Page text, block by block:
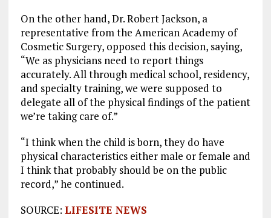
On the other hand, Dr. Robert Jackson, a
representative from the American Academy of
Cosmetic Surgery, opposed this decision, saying,
“We as physicians need to report things
accurately. All through medical school, residency,
and specialty training, we were supposed to
delegate all of the physical findings of the patient
we’re taking care of.”
“I think when the child is born, they do have
physical characteristics either male or female and
I think that probably should be on the public
record,” he continued.
SOURCE: LIFESITE NEWS